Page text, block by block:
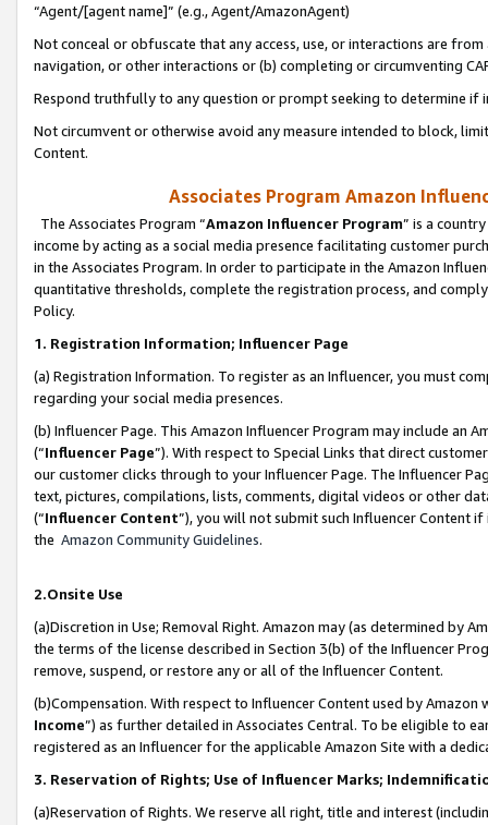
“Agent/[agent name]” (e.g., Agent/AmazonAgent)
Not conceal or obfuscate that any access, use, or interactions are
navigation, or other interactions or (b) completing or circumventing
Respond truthfully to any question or prompt seeking to determine if
Not circumvent or otherwise avoid any measure intended to block,
Content.
Associates Program Amazon
The Associates Program “Amazon Influencer Program” is a
income by acting as a social media presence facilitating customer
in the Associates Program. In order to participate in the Amazon
quantitative thresholds, complete the registration process, and
Policy.
1. Registration Information; Influencer Page
(a) Registration Information. To register as an Influencer, you must
regarding your social media presences.
(b) Influencer Page. This Amazon Influencer Program may include an
(“Influencer Page”). With respect to Special Links that direct
our customer clicks through to your Influencer Page. The Influencer
text, pictures, compilations, lists, comments, digital videos or other
(“Influencer Content”), you will not submit such Influencer Content
the Amazon Community Guidelines.
2.Onsite Use
(a)Discretion in Use; Removal Right. Amazon may (as determined by
the terms of the license described in Section 3(b) of the Influencer
remove, suspend, or restore any or all of the Influencer Content.
(b)Compensation. With respect to Influencer Content used by
Income”) as further detailed in Associates Central. To be eligible to
registered as an Influencer for the applicable Amazon Site with a
3. Reservation of Rights; Use of Influencer Marks;
(a)Reservation of Rights. We reserve all right, title and interest